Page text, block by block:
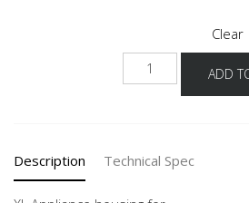
Clear
NGS123G
-1X
ADD
Description Technical Spec